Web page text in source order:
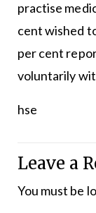
practise
cent wished
per cent
voluntarily
hse
Leave a
You must be